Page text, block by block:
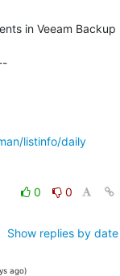
in Veeam Backup
---------------------------------------------
listinfo/daily
0 0
Show replies by date
ago)